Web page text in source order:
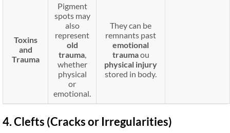
Toxins
and
Trauma
Pigment
spots may
also
represent
old
trauma,
whether
physical
or
emotional.
They can be
remnants past
emotional
traumaou
physical injury
stored in body.
4. Clefts (Cracks or Irregularities)